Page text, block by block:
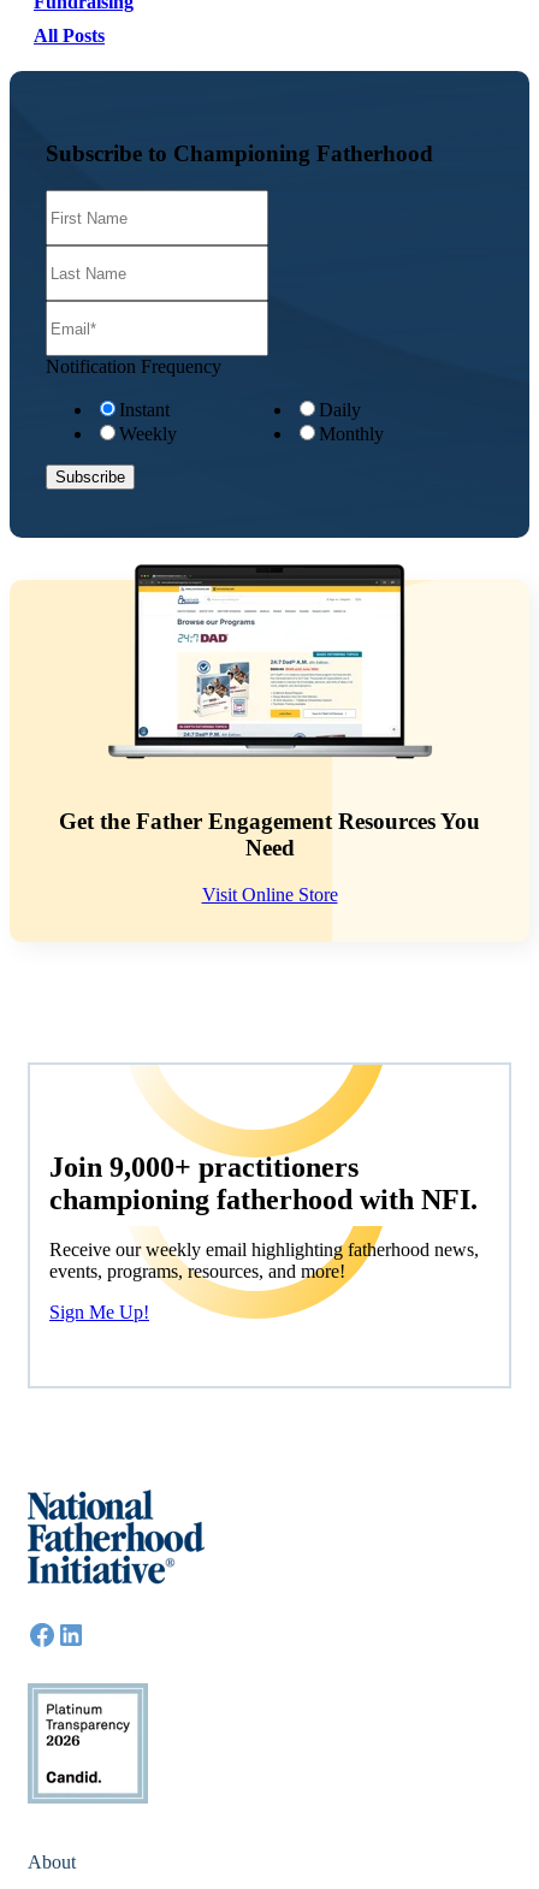
All Posts
Subscribe to Championing Fatherhood
Notification Frequency
Instant
Daily
Weekly
Monthly
Get the Father Engagement Resources You
Need
Visit Online Store
Join 9,000+ practitioners
championing fatherhood with NFI.
Receive our weekly email highlighting fatherhood news,
events, programs, resources, and more!
Sign Me Up!
About